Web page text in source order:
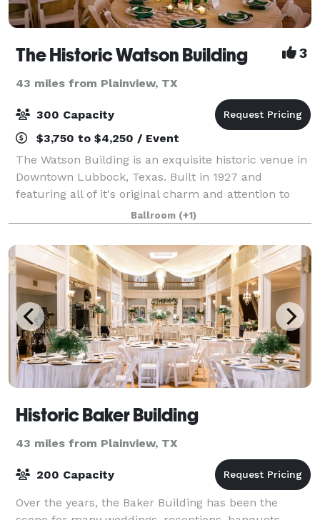
The Historic Watson Building 3
43 miles from Plainview, TX
300 Capacity
$3,750 to $4,250 / Event
The Watson Building is an exquisite historic venue in
Downtown Lubbock, Texas. Built in 1927 and
featuring all of it's original charm and attention to
detail along with newly remodeled renovations still
keeping within the era of it's histo
Ballroom (+1)
Historic Baker Building
43 miles from Plainview, TX
200 Capacity
Over the years, the Baker Building has been the